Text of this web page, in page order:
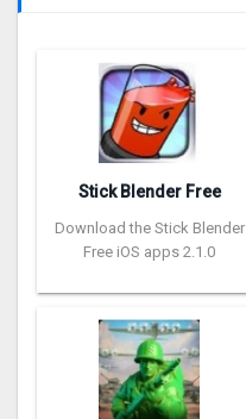
Stick Blender Free
Download the Stick Blender
Free iOS apps 2.1.0